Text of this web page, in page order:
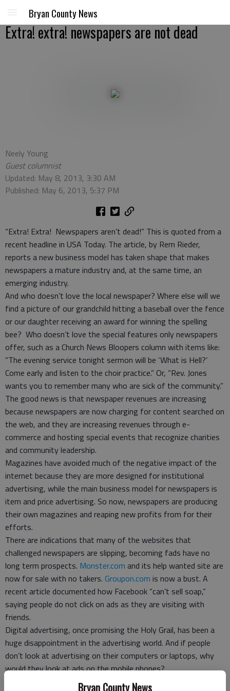
Bryan County News
Bryan County News
Extra! extra! newspapers are not dead
Neely Young
Guest columnist
Updated: May 8, 2013, 3:30 AM
Published: May 6, 2013, 5:37 PM
“Extra! Extra! Newspapers aren’t dead!” This is quoted from a
recent headline in USA Today. The article, by Rem Rieder,
reports a new business model has taken shape that makes
newspapers a mature industry and, at the same time, an
emerging industry.
And who doesn’t love the local newspaper? Where else will we
find a picture of our grandchild hitting a baseball over the fence
or our daughter receiving an award for winning the spelling
bee? Who doesn’t love the special features only newspapers
offer, such as a Church News Bloopers column with items like:
“The evening service tonight sermon will be ‘What is Hell?’
Come early and listen to the choir practice.” Or, “Rev. Jones
wants you to remember many who are sick of the community.”
The good news is that newspaper revenues are increasing
because newspapers are now charging for content searched on
the web, and they are increasing revenues through e-
commerce and hosting special events that recognize charities
and community leadership.
Magazines have avoided much of the negative impact of the
internet because they are more designed for institutional
advertising, while the main business model for newspapers is
item and price advertising. So now, newspapers are producing
their own magazines and reaping new profits from for their
efforts.
There are indications that many of the websites that
challenged newspapers are slipping, becoming fads have no
long term prospects. Monster.com and its help wanted site are
now for sale with no takers. Groupon.com is now a bust. A
recent article documented how Facebook “can’t sell soap,”
saying people do not click on ads as they are visiting with
friends.
Digital advertising, once promising the Holy Grail, has been a
huge disappointment in the advertising world. And if people
don’t look at advertising on their computers or laptops, why
would they look at ads on the mobile phones?
There is an elephant in the room for internet hopefuls, those